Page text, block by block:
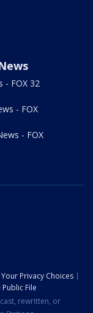
- FOX 32
- FOX
- FOX
Your Privacy Choices
Public File
rewritten, or